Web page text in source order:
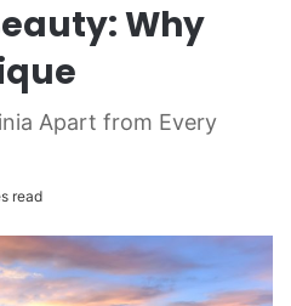
Why
Apart from Every
read